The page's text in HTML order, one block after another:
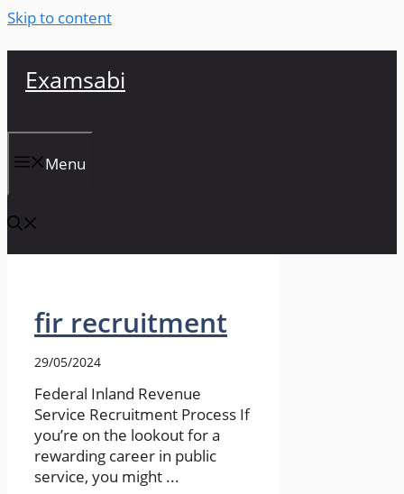
Skip to content
Examsabi
Menu
fir recruitment
29/05/2024
Federal Inland Revenue
Service Recruitment Process If
you’re on the lookout for a
rewarding career in public
service, you might ...